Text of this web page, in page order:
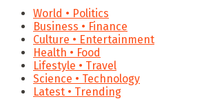
World • Politics
Business • Finance
Culture • Entertainment
Health • Food
Lifestyle • Travel
Science • Technology
Latest • Trending